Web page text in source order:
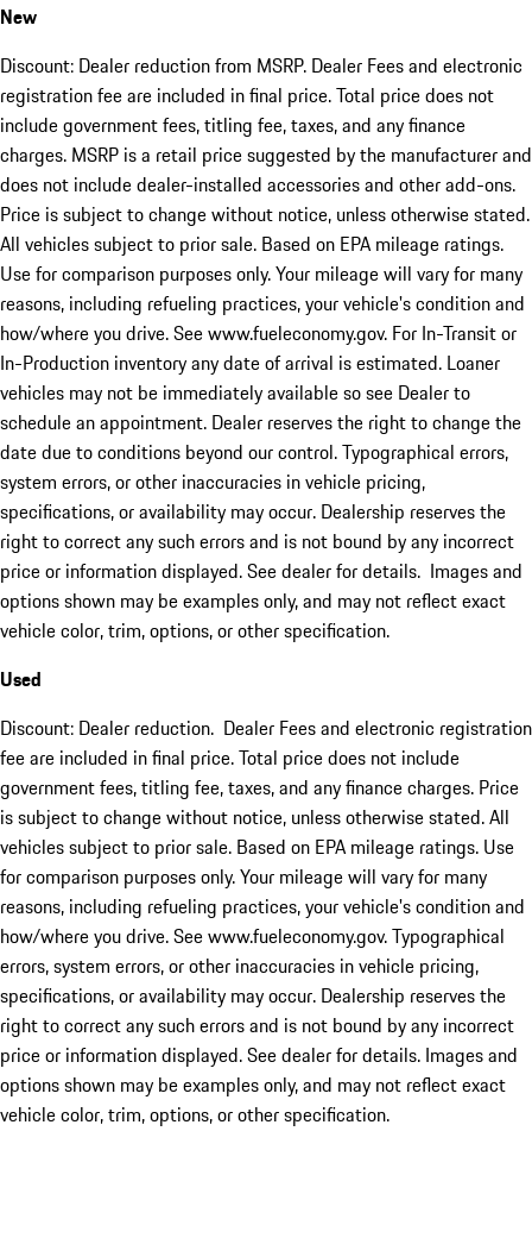
New
Discount: Dealer reduction from MSRP. Dealer Fees and electronic
registration fee are included in final price. Total price does not
include government fees, titling fee, taxes, and any finance
charges. MSRP is a retail price suggested by the manufacturer and
does not include dealer-installed accessories and other add-ons.
Price is subject to change without notice, unless otherwise stated.
All vehicles subject to prior sale. Based on EPA mileage ratings.
Use for comparison purposes only. Your mileage will vary for many
reasons, including refueling practices, your vehicle's condition and
how/where you drive. See www.fueleconomy.gov. For In-Transit or
In-Production inventory any date of arrival is estimated. Loaner
vehicles may not be immediately available so see Dealer to
schedule an appointment. Dealer reserves the right to change the
date due to conditions beyond our control. Typographical errors,
system errors, or other inaccuracies in vehicle pricing,
specifications, or availability may occur. Dealership reserves the
right to correct any such errors and is not bound by any incorrect
price or information displayed. See dealer for details. Images and
options shown may be examples only, and may not reflect exact
vehicle color, trim, options, or other specification.
Used
Discount: Dealer reduction. Dealer Fees and electronic registration
fee are included in final price. Total price does not include
government fees, titling fee, taxes, and any finance charges. Price
is subject to change without notice, unless otherwise stated. All
vehicles subject to prior sale. Based on EPA mileage ratings. Use
for comparison purposes only. Your mileage will vary for many
reasons, including refueling practices, your vehicle's condition and
how/where you drive. See www.fueleconomy.gov. Typographical
errors, system errors, or other inaccuracies in vehicle pricing,
specifications, or availability may occur. Dealership reserves the
right to correct any such errors and is not bound by any incorrect
price or information displayed. See dealer for details. Images and
options shown may be examples only, and may not reflect exact
vehicle color, trim, options, or other specification.